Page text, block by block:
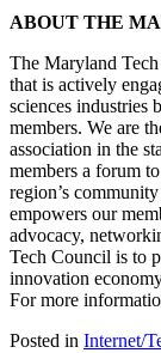
ABOUT THE
The Maryland
that is actively
sciences industries
members. We are
association in the
members a forum
region’s
empowers our
advocacy,
Tech Council is to
innovation
For more
Posted in Internet/